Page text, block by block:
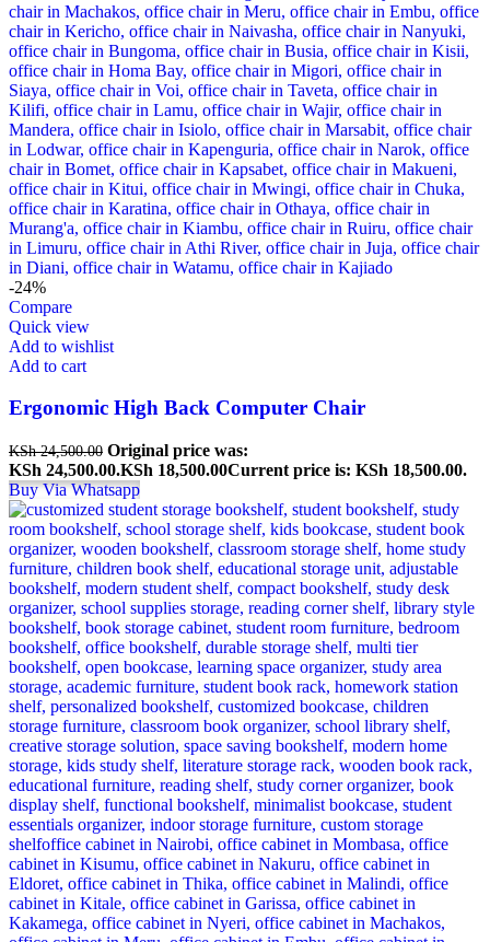
-24%
Compare
Quick view
Add to wishlist
Add to cart
Ergonomic High Back Computer Chair
KSh24,500.00 Original price was:
KSh 24,500.00.KSh 18,500.00Current price is: KSh 18,500.00.
Buy Via Whatsapp